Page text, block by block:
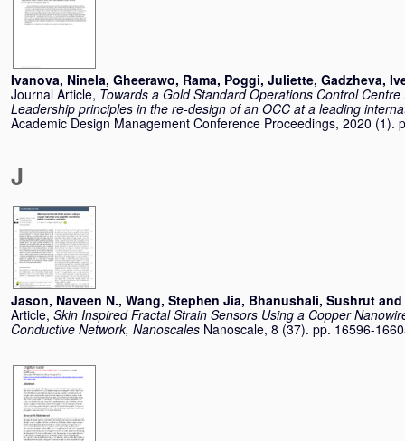
Ivanova, Ninela, Gheerawo, Rama, Poggi, Juliette, Gadzheva,
Journal Article, Towards a Gold Standard Operations Control
Leadership principles in the re-design of an OCC at a leading
Academic Design Management Conference Proceedings, 2020 (1).
J
Jason, Naveen N., Wang, Stephen Jia, Bhanushali, Sushrut and
Article, Skin Inspired Fractal Strain Sensors Using a Copper
Conductive Network, Nanoscales Nanoscale, 8 (37). pp. 16596-